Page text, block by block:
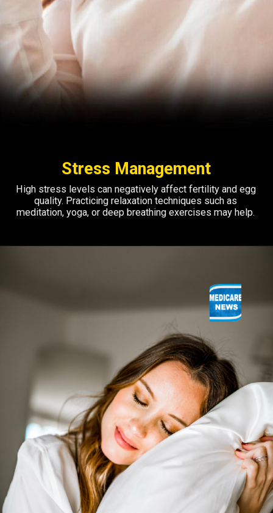
Stress Management
High stress levels can negatively affect fertility and egg
quality. Practicing relaxation techniques such as
meditation, yoga, or deep breathing exercises may help.